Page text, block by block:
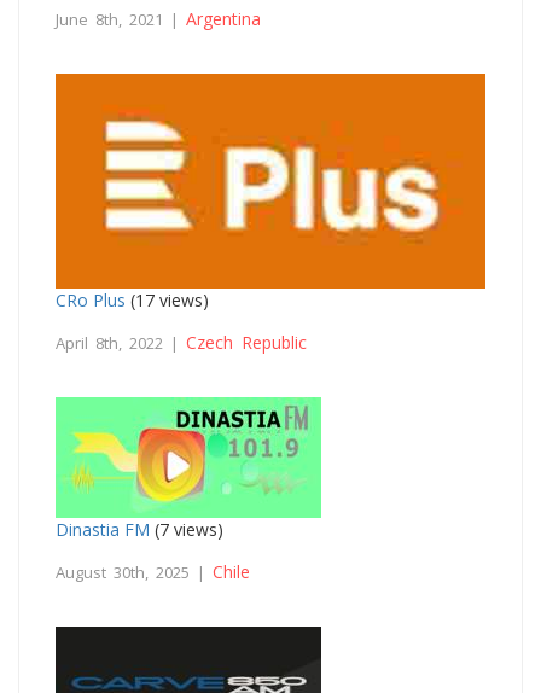
June 8th, 2021 | Argentina
CRo Plus (17 views)
April 8th, 2022 | Czech Republic
Dinastia FM (7 views)
August 30th, 2025 | Chile